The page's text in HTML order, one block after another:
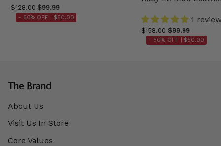
$128.00 $99.99
- 50% OFF | $50.00 1 review
$158.00 $99.99
- 50% OFF | $50.00
The Brand
About Us
Visit Us In Store
Core Values